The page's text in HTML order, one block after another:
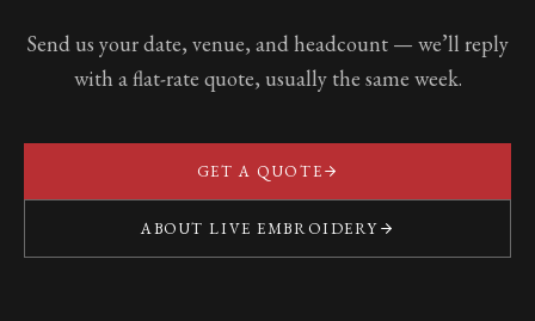
Send us your date, venue, and headcount — we’ll reply
with a flat-rate quote, usually the same week.
GET A QUOTE
ABOUT LIVE EMBROIDERY